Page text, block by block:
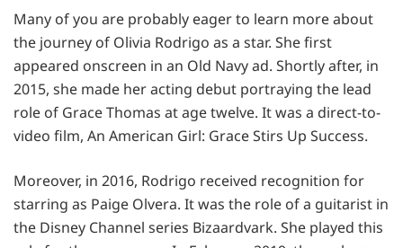
Many of you are probably eager to learn more about
the journey of Olivia Rodrigo as a star. She first
appeared onscreen in an Old Navy ad. Shortly after, in
2015, she made her acting debut portraying the lead
role of Grace Thomas at age twelve. It was a direct-to-
video film, An American Girl: Grace Stirs Up Success.
Moreover, in 2016, Rodrigo received recognition for
starring as Paige Olvera. It was the role of a guitarist in
the Disney Channel series Bizaardvark. She played this